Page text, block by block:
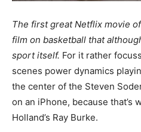
The first great Netflix movie
film on basketball that
sport itself. For it rather
scenes power dynamics
the center of the Steven
on an iPhone, because that’s
Holland’s Ray Burke.